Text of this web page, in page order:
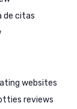
de citas
websites
reviews